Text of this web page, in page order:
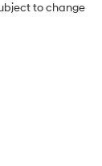
to change